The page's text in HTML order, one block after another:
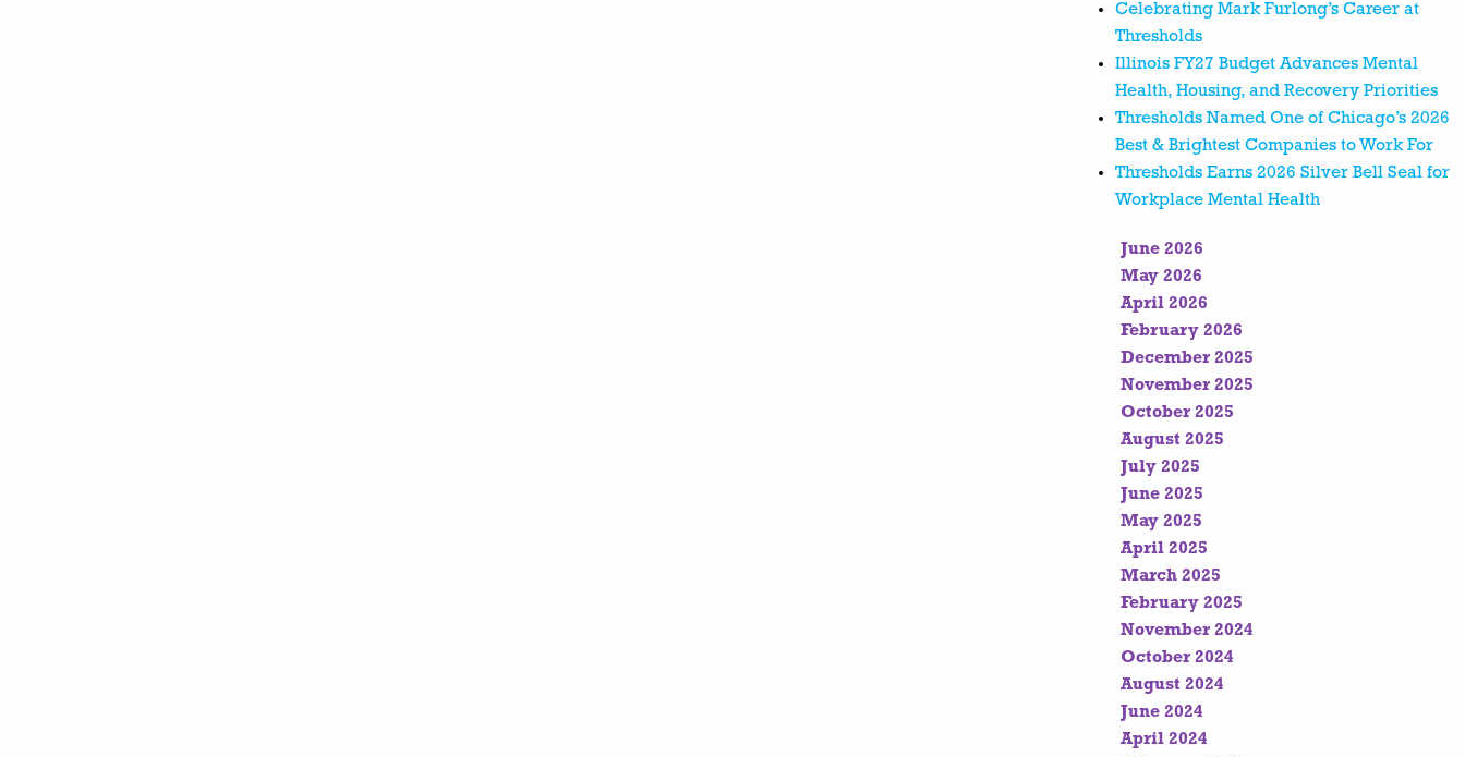
Celebrating Mark Furlong’s Career at
Thresholds
Illinois FY27 Budget Advances Mental
Health, Housing, and Recovery Priorities
Thresholds Named One of Chicago’s 2026
Best & Brightest Companies to Work For
Thresholds Earns 2026 Silver Bell Seal for
Workplace Mental Health
June 2026
May 2026
April 2026
February 2026
December 2025
November 2025
October 2025
August 2025
July 2025
June 2025
May 2025
April 2025
March 2025
February 2025
November 2024
October 2024
August 2024
June 2024
April 2024